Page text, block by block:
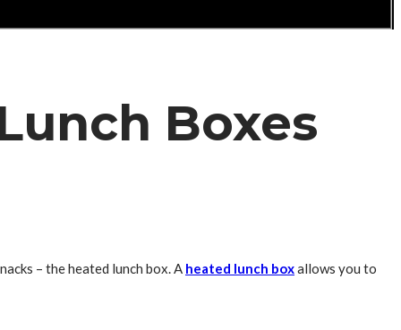
Boxes
– the heated lunch box. A heated lunch boxallows you to